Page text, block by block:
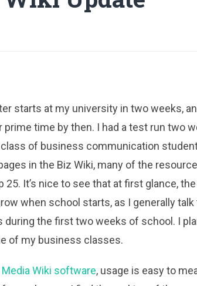
starts at my university in two weeks,
prime time by then. I had a test run two
of business communication
in the Biz Wiki, many of the
25. It’s nice to see that at first glance,
when school starts, as I generally
during the first two weeks of school. I
of my business classes.
Media Wiki software, usage is easy to